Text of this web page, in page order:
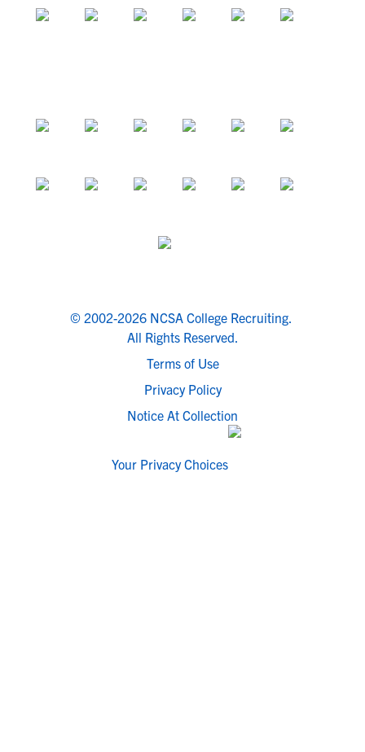
© 2002-2026 NCSA College Recruiting.
All Rights Reserved.
Terms of Use
Privacy Policy
Notice At Collection
Your Privacy Choices